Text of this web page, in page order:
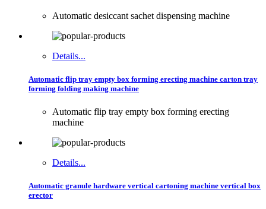
Automatic desiccant sachet dispensing machine
Details...
Automatic flip tray empty box forming erecting machine carton tray
forming folding making machine
Automatic flip tray empty box forming erecting
machine
Details...
Automatic granule hardware vertical cartoning machine vertical box
erector